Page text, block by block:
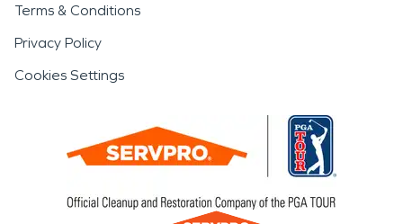
Terms & Conditions
Privacy Policy
Cookies Settings